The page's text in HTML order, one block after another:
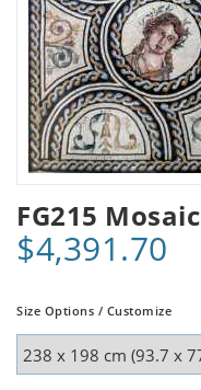
FG215 Mosaic
$4,391.70
Size Options / Customize